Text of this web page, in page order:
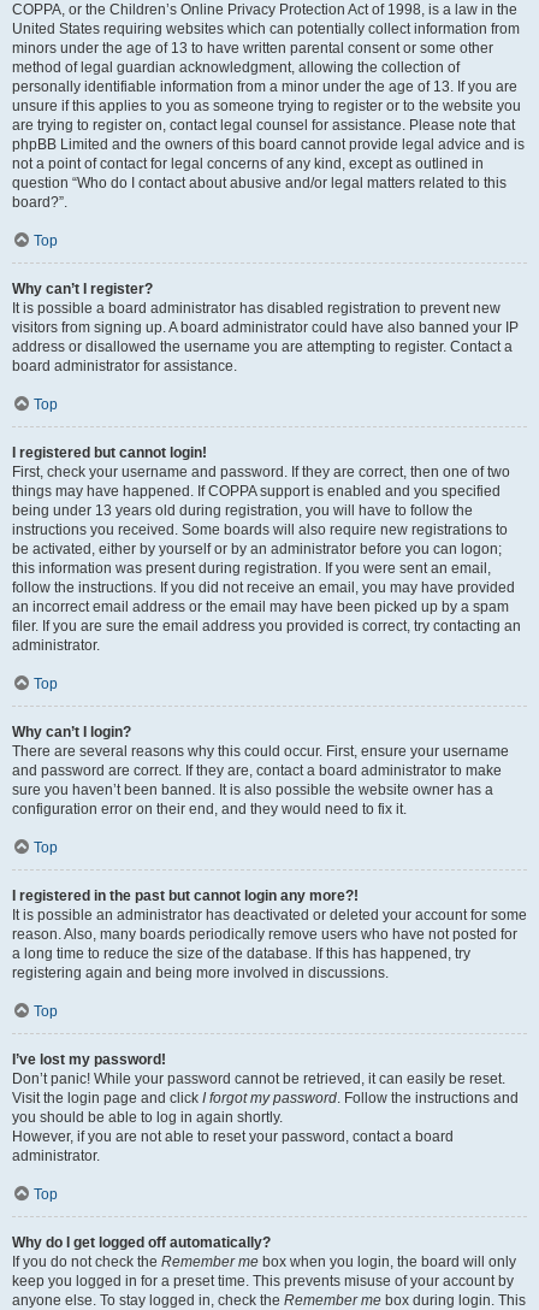
COPPA, or the Children’s Online Privacy Protection Act of 1998, is a law in the
United States requiring websites which can potentially collect information from
minors under the age of 13 to have written parental consent or some other
method of legal guardian acknowledgment, allowing the collection of
personally identifiable information from a minor under the age of 13. If you are
unsure if this applies to you as someone trying to register or to the website you
are trying to register on, contact legal counsel for assistance. Please note that
phpBB Limited and the owners of this board cannot provide legal advice and is
not a point of contact for legal concerns of any kind, except as outlined in
question “Who do I contact about abusive and/or legal matters related to this
board?”.
Top
Why can’t I register?
It is possible a board administrator has disabled registration to prevent new
visitors from signing up. A board administrator could have also banned your IP
address or disallowed the username you are attempting to register. Contact a
board administrator for assistance.
Top
I registered but cannot login!
First, check your username and password. If they are correct, then one of two
things may have happened. If COPPA support is enabled and you specified
being under 13 years old during registration, you will have to follow the
instructions you received. Some boards will also require new registrations to
be activated, either by yourself or by an administrator before you can logon;
this information was present during registration. If you were sent an email,
follow the instructions. If you did not receive an email, you may have provided
an incorrect email address or the email may have been picked up by a spam
filer. If you are sure the email address you provided is correct, try contacting an
administrator.
Top
Why can’t I login?
There are several reasons why this could occur. First, ensure your username
and password are correct. If they are, contact a board administrator to make
sure you haven’t been banned. It is also possible the website owner has a
configuration error on their end, and they would need to fix it.
Top
I registered in the past but cannot login any more?!
It is possible an administrator has deactivated or deleted your account for some
reason. Also, many boards periodically remove users who have not posted for
a long time to reduce the size of the database. If this has happened, try
registering again and being more involved in discussions.
Top
I’ve lost my password!
Don’t panic! While your password cannot be retrieved, it can easily be reset.
Visit the login page and click I forgot my password. Follow the instructions and
you should be able to log in again shortly.
However, if you are not able to reset your password, contact a board
administrator.
Top
Why do I get logged off automatically?
If you do not check the Remember me box when you login, the board will only
keep you logged in for a preset time. This prevents misuse of your account by
anyone else. To stay logged in, check the Remember me box during login. This